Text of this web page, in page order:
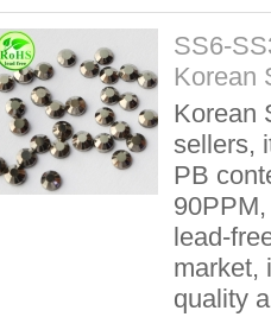
SS6-
Korean
Korean
sellers,
PB
lead-
market,
quality